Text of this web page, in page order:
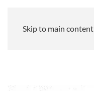
Skip to main content